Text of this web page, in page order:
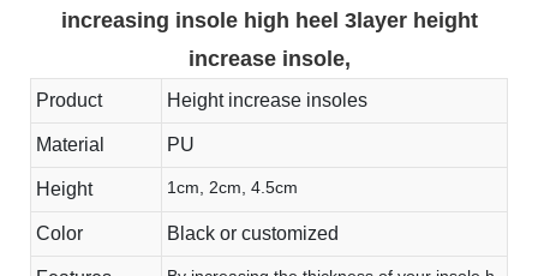
increasing insole high heel 3layer height
increase insole,
Product Height increase insoles
Material PU
Height 1cm, 2cm, 4.5cm
Color Black or customized